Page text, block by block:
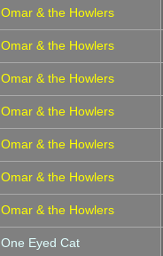
Omar & the Howlers
Omar & the Howlers
Omar & the Howlers
Omar & the Howlers
Omar & the Howlers
Omar & the Howlers
Omar & the Howlers
One Eyed Cat